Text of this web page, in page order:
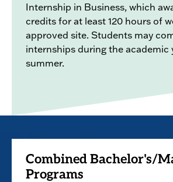
Internship in Business, which
credits for at least 120 hours of
approved site. Students may
internships during the academic
summer.
Combined Bachelor's/
Programs